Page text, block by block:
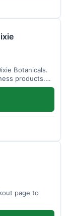
Botanicals.
products.
page to